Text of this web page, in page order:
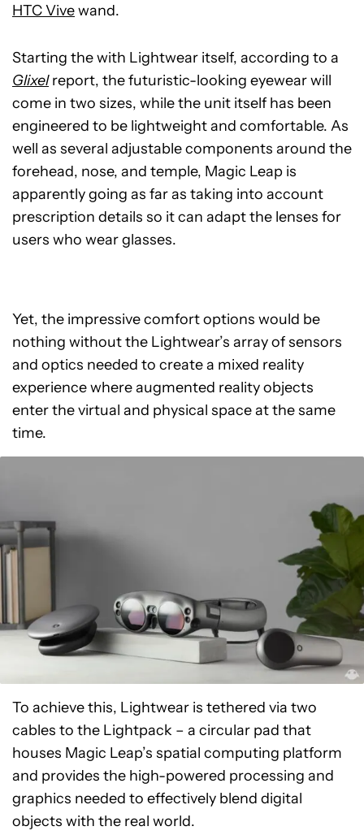
HTC Vivewand.
Starting the with Lightwear itself, according to a
Glixel report, the futuristic-looking eyewear will
come in two sizes, while the unit itself has been
engineered to be lightweight and comfortable. As
well as several adjustable components around the
forehead, nose, and temple, Magic Leap is
apparently going as far as taking into account
prescription details so it can adapt the lenses for
users who wear glasses.
Yet, the impressive comfort options would be
nothing without the Lightwear’s array of sensors
and optics needed to create a mixed reality
experience where augmented reality objects
enter the virtual and physical space at the same
time.
To achieve this, Lightwear is tethered via two
cables to the Lightpack – a circular pad that
houses Magic Leap’s spatial computing platform
and provides the high-powered processing and
graphics needed to effectively blend digital
objects with the real world.